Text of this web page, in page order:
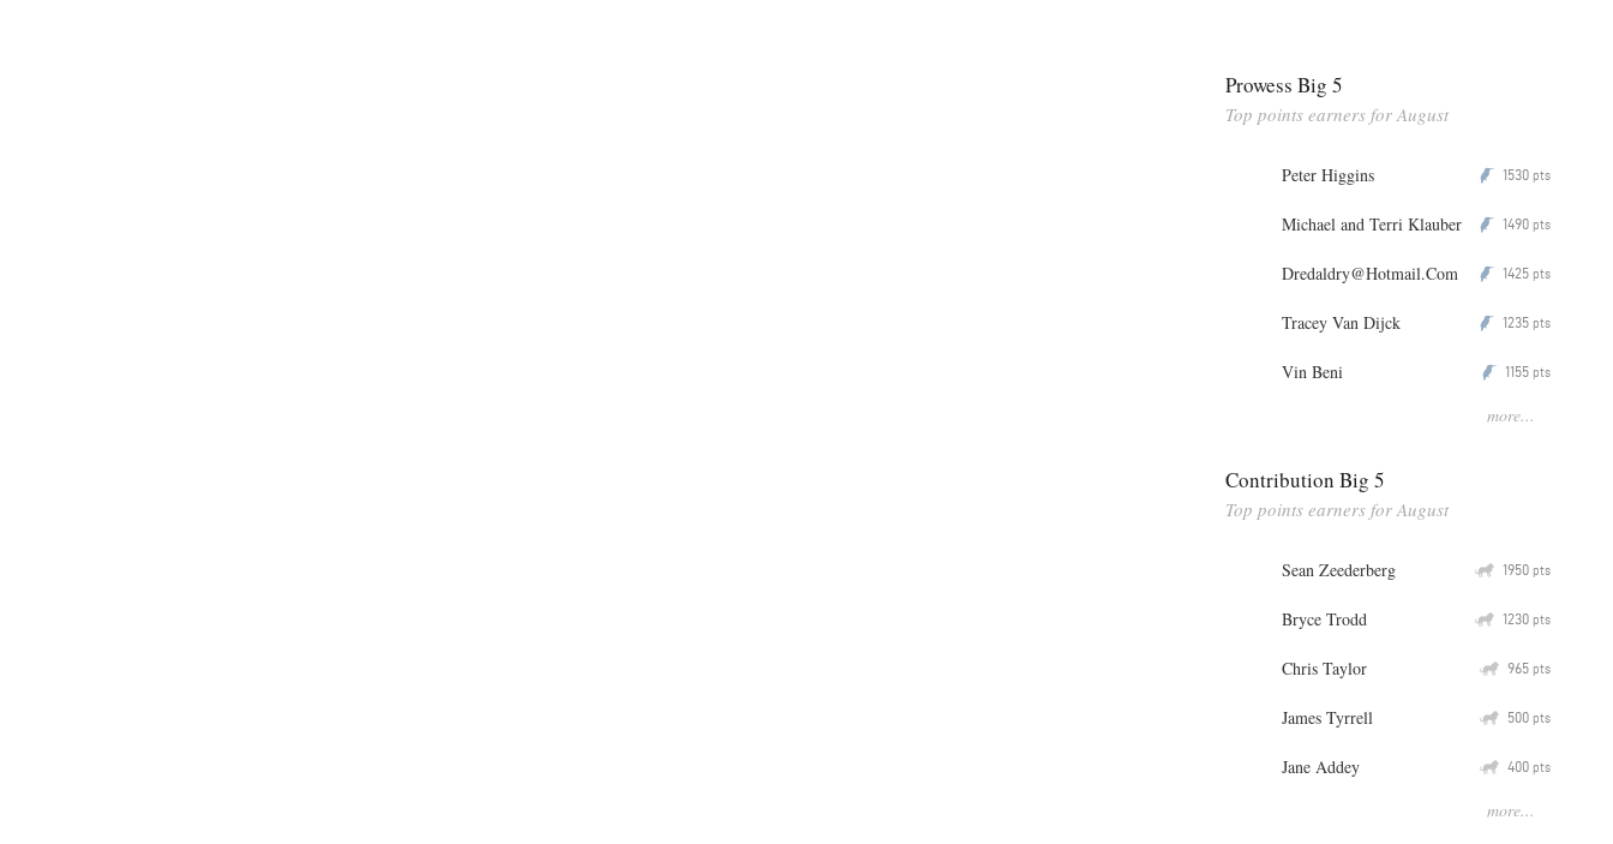
Prowess Big 5
Top points earners for August
Peter Higgins P 1530 pts
Michael and Terri Klauber P 1490 pts
Dredaldry@Hotmail.Com P 1425 pts
Tracey Van Dijck P 1235 pts
Vin Beni P 1155 pts
more...
Contribution Big 5
Top points earners for August
Sean Zeederberg Q 1950 pts
Bryce Trodd Q 1230 pts
Chris Taylor Q 965 pts
James Tyrrell Q 500 pts
Jane Addey Q 400 pts
more...